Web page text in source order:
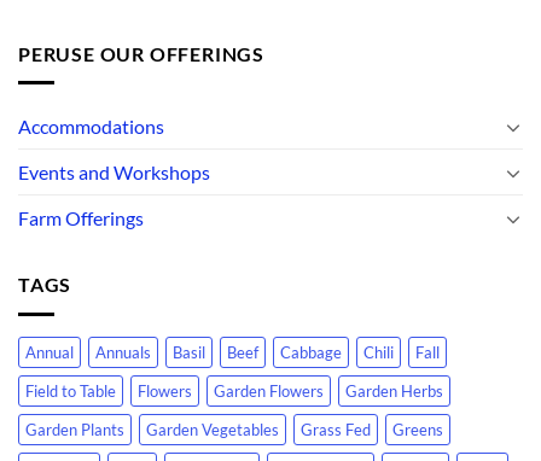
PERUSE OUR OFFERINGS
Accommodations
Events and Workshops
Farm Offerings
TAGS
Annual Annuals Basil Beef Cabbage Chili
Fall
Field to Table
Flowers Garden Flowers
Garden Herbs
Garden Plants
Garden Vegetables Grass Fed
Greens